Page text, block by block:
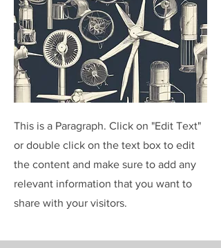
This is a Paragraph. Click on "Edit Text"
or double click on the text box to edit
the content and make sure to add any
relevant information that you want to
share with your visitors.